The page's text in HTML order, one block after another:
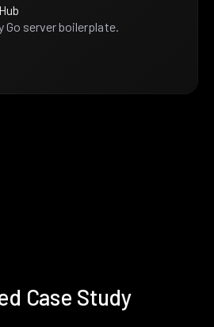
Go server boilerplate.
Case Study